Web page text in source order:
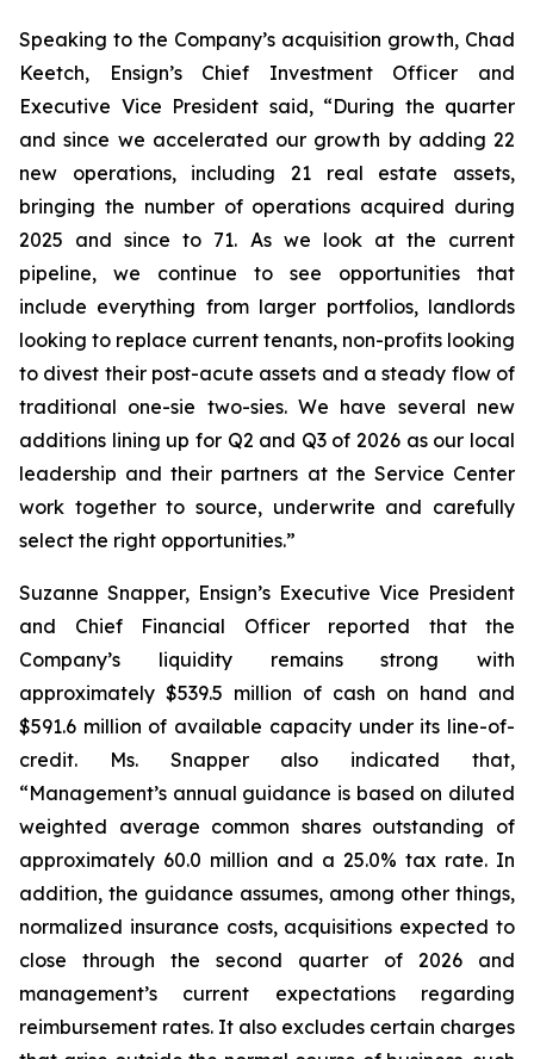
Speaking to the Company’s acquisition growth, Chad
Keetch, Ensign’s Chief Investment Officer and
Executive Vice President said, “During the quarter
and since we accelerated our growth by adding 22
new operations, including 21 real estate assets,
bringing the number of operations acquired during
2025 and since to 71. As we look at the current
pipeline, we continue to see opportunities that
include everything from larger portfolios, landlords
looking to replace current tenants, non-profits looking
to divest their post-acute assets and a steady flow of
traditional one-sie two-sies. We have several new
additions lining up for Q2 and Q3 of 2026 as our local
leadership and their partners at the Service Center
work together to source, underwrite and carefully
select the right opportunities.”
Suzanne Snapper, Ensign’s Executive Vice President
and Chief Financial Officer reported that the
Company’s liquidity remains strong with
approximately $539.5 million of cash on hand and
$591.6 million of available capacity under its line-of-
credit. Ms. Snapper also indicated that,
“Management’s annual guidance is based on diluted
weighted average common shares outstanding of
approximately 60.0 million and a 25.0% tax rate. In
addition, the guidance assumes, among other things,
normalized insurance costs, acquisitions expected to
close through the second quarter of 2026 and
management’s current expectations regarding
reimbursement rates. It also excludes certain charges